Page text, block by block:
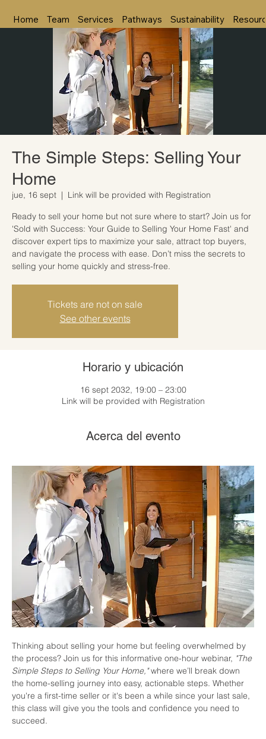
Home Team Services Pathways Sustainability
The Simple Steps: Selling Your
Home
jue, 16 sept
  |
Link will be provided with Registration
Ready to sell your home but not sure where to start? Join us for
'Sold with Success: Your Guide to Selling Your Home Fast' and
discover expert tips to maximize your sale, attract top buyers,
and navigate the process with ease. Don’t miss the secrets to
selling your home quickly and stress-free.
Tickets are not on sale
See other events
Horario y ubicación
16 sept 2032, 19:00 – 23:00
Link will be provided with Registration
Acerca del evento
Thinking about selling your home but feeling overwhelmed by
the process? Join us for this informative one-hour webinar, "The
Simple Steps to Selling Your Home," where we’ll break down
the home-selling journey into easy, actionable steps. Whether
you're a first-time seller or it's been a while since your last sale,
this class will give you the tools and confidence you need to
succeed.